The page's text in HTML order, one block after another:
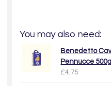
You may also need:
Benedetto
Pennucce 500g
£4.75